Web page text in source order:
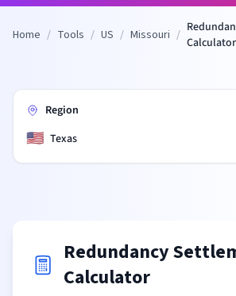
Home / Tools / US / Missouri / Calculator
Region
🇺🇸 Texas
Redundancy
Calculator